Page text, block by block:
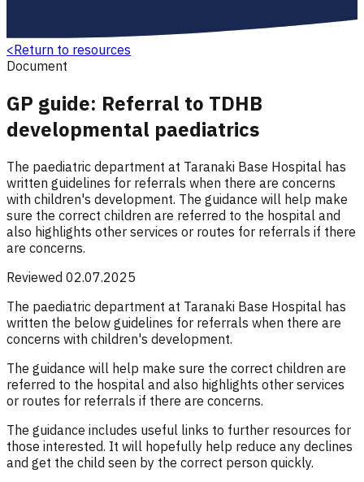
<Return to resources
Document
GP guide: Referral to TDHB
developmental paediatrics
The paediatric department at Taranaki Base Hospital has
written guidelines for referrals when there are concerns
with children's development. The guidance will help make
sure the correct children are referred to the hospital and
also highlights other services or routes for referrals if there
are concerns.
Reviewed 02.07.2025
The paediatric department at Taranaki Base Hospital has
written the below guidelines for referrals when there are
concerns with children's development.
The guidance will help make sure the correct children are
referred to the hospital and also highlights other services
or routes for referrals if there are concerns.
The guidance includes useful links to further resources for
those interested. It will hopefully help reduce any declines
and get the child seen by the correct person quickly.